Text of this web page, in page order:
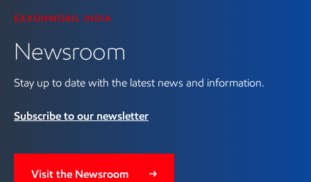
EXXONMOBIL INDIA
Newsroom
Stay up to date with the latest news and information.
Subscribe to our newsletter
Visit the Newsroom